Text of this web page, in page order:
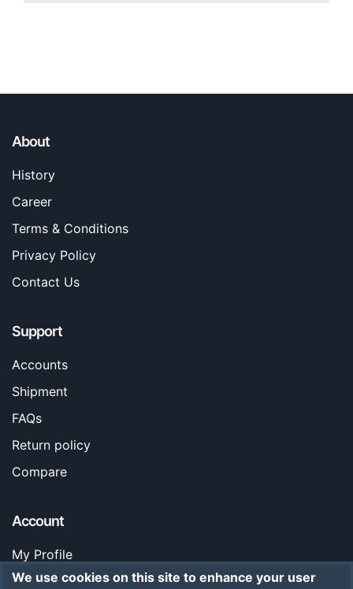
About
History
Career
Terms & Conditions
Privacy Policy
Contact Us
Support
Accounts
Shipment
FAQs
Return policy
Compare
Account
My Profile
Orders
We use cookies on this site to enhance your user